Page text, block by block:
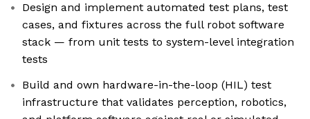
Design and implement automated test plans, test
cases, and fixtures across the full robot software
stack — from unit tests to system-level integration
tests
Build and own hardware-in-the-loop (HIL) test
infrastructure that validates perception, robotics,